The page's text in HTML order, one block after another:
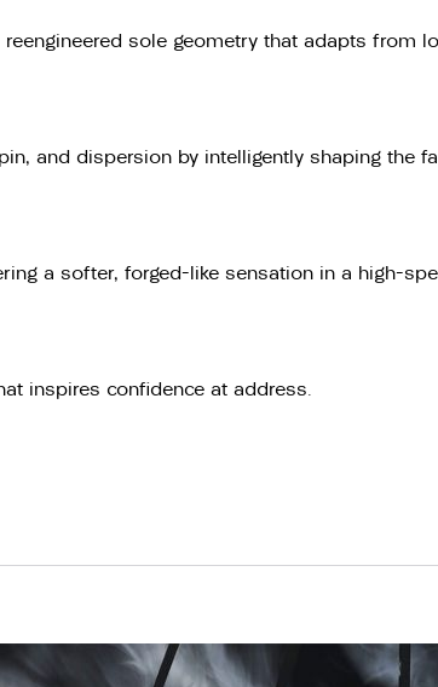
sole geometry that adapts from
and dispersion by intelligently shaping the
a softer, forged-like sensation in a high-
inspires confidence at address.